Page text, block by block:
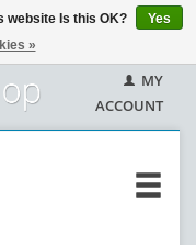
MY
ACCOUNT
website Is this OK?
Yes
»